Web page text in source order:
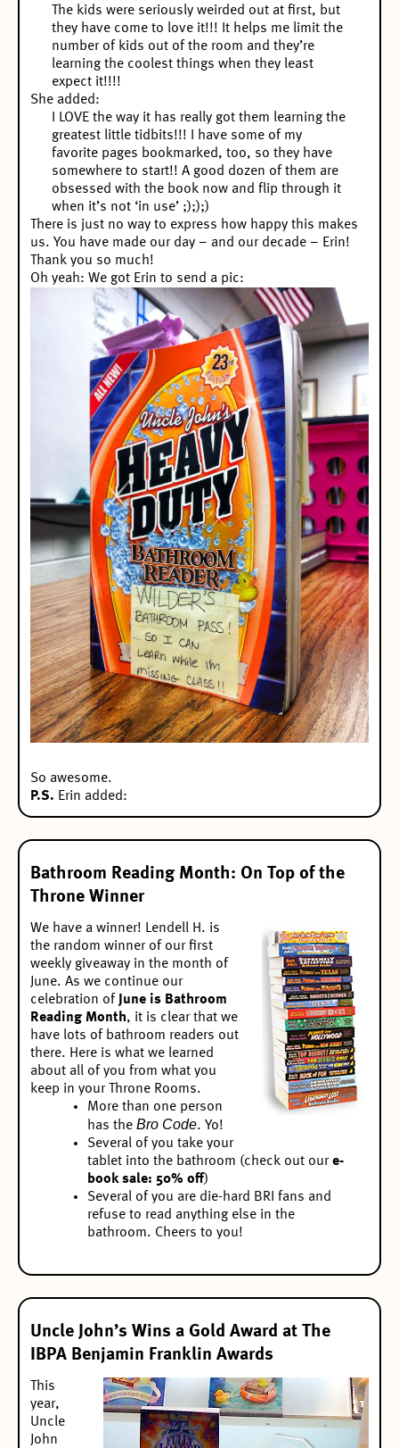
The kids were seriously weirded out at first, but
they have come to love it!!! It helps me limit the
number of kids out of the room and they’re
learning the coolest things when they least
expect it!!!!
She added:
I LOVE the way it has really got them learning the
greatest little tidbits!!! I have some of my
favorite pages bookmarked, too, so they have
somewhere to start!! A good dozen of them are
obsessed with the book now and flip through it
when it’s not ‘in use’ ;););)
There is just no way to express how happy this makes
us. You have made our day – and our decade – Erin!
Thank you so much!
Oh yeah: We got Erin to send a pic:
So awesome.
P.S. Erin added:
Bathroom Reading Month: On Top of the
Throne Winner
We have a winner! Lendell H. is
the random winner of ourfirst
weekly giveaway in the month of
June. As we continue our
celebration of
June is Bathroom
Reading Month, it is clear that we
have lots of bathroom readers out
there. Here is what we learned
about all of you from what you
keep in your Throne Rooms.
More than one person
has the Bro Code. Yo!
Several of you take your
tablet into the bathroom (check out oure-
book sale: 50% off)
Several of you are die-hard BRI fans and
refuse to read anything else in the
bathroom. Cheers to you!
Uncle John’s Wins a Gold Award at The
IBPA Benjamin Franklin Awards
This
year,
Uncle
John